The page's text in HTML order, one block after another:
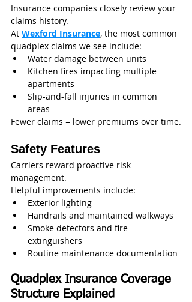
Insurance companies closely review your
claims history.
At Wexford Insurance, the most common
quadplex claims we see include:
Water damage between units
Kitchen fires impacting multiple
apartments
Slip-and-fall injuries in common
areas
Fewer claims = lower premiums over time.
Safety Features
Carriers reward proactive risk
management.
Helpful improvements include:
Exterior lighting
Handrails and maintained walkways
Smoke detectors and fire
extinguishers
Routine maintenance documentation
Quadplex Insurance Coverage
Structure Explained